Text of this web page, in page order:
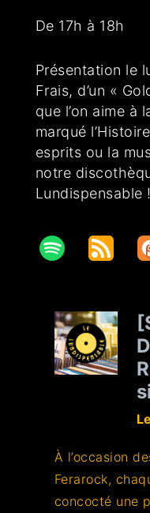
De 17h à 18h
Présentation le
Frais, d’un «
que l’on aime à
marqué
esprits ou la
notre
Lundispensable !
–
À l’occasion
Ferarock,
concocté une